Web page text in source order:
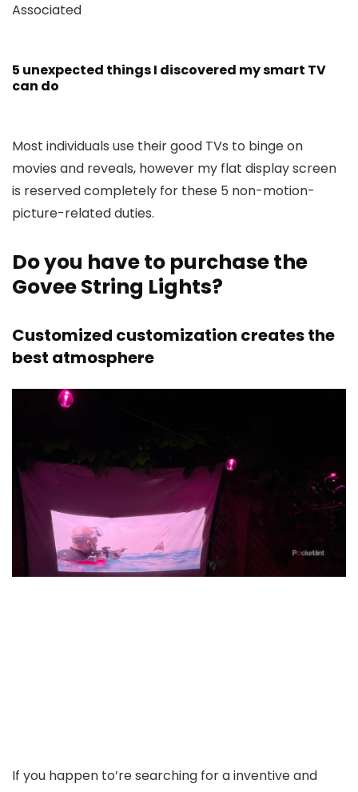
Associated
5 unexpected things I discovered my smart TV
can do
Most individuals use their good TVs to binge on
movies and reveals, however my flat display screen
is reserved completely for these 5 non-motion-
picture-related duties.
Do you have to purchase the
Govee String Lights?
Customized customization creates the
best atmosphere
If you happen to’re searching for a inventive and